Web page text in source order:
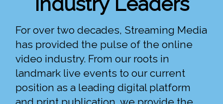
For over two decades, Streaming Media
has provided the pulse of the online
video industry. From our roots in
landmark live events to our current
position as a leading digital platform